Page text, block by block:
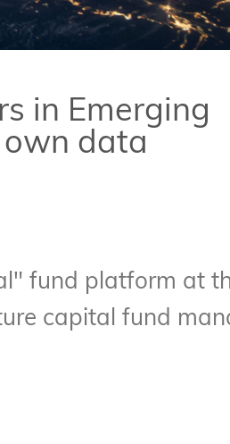
in Emerging
own data
fund platform at
capital fund